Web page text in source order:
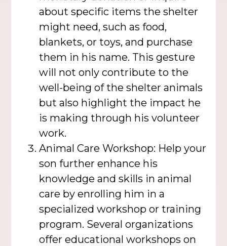
about specific items the shelter
might need, such as food,
blankets, or toys, and purchase
them in his name. This gesture
will not only contribute to the
well-being of the shelter animals
but also highlight the impact he
is making through his volunteer
work.
Animal Care Workshop: Help your
son further enhance his
knowledge and skills in animal
care by enrolling him in a
specialized workshop or training
program. Several organizations
offer educational workshops on